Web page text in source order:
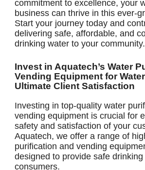
commitment to excellence, your
business can thrive in this ever-
Start your journey today and
delivering safe, affordable, and
drinking water to your community.
Invest in Aquatech’s Water
Vending Equipment for
Ultimate Client Satisfaction
Investing in top-quality water
vending equipment is crucial for
safety and satisfaction of your
Aquatech, we offer a range of
purification and vending
designed to provide safe
consumers.